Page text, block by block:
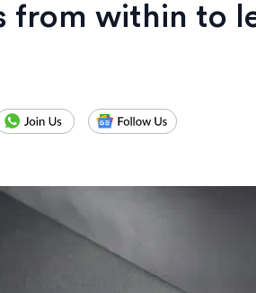
from within to